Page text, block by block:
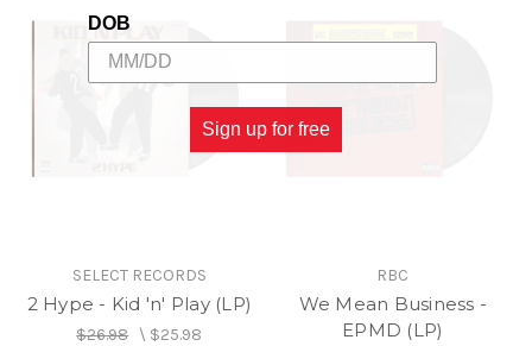
SELECT RECORDS
2 Hype - Kid 'n' Play (LP)
$26.98\ $25.98
RBC
We Mean Business -
EPMD (LP)
DOB
Sign up for free